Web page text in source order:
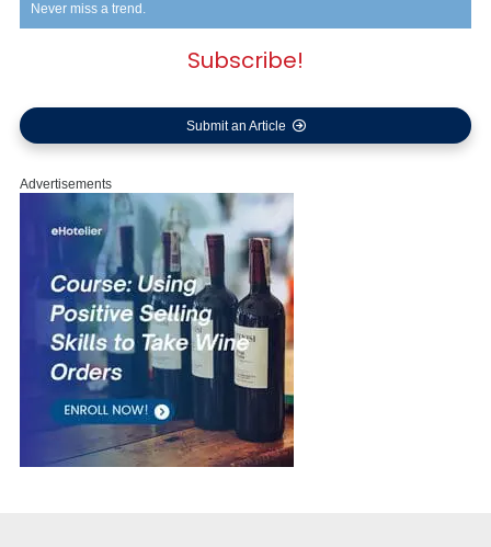
Never miss a trend.
Subscribe!
Submit an Article
Advertisements